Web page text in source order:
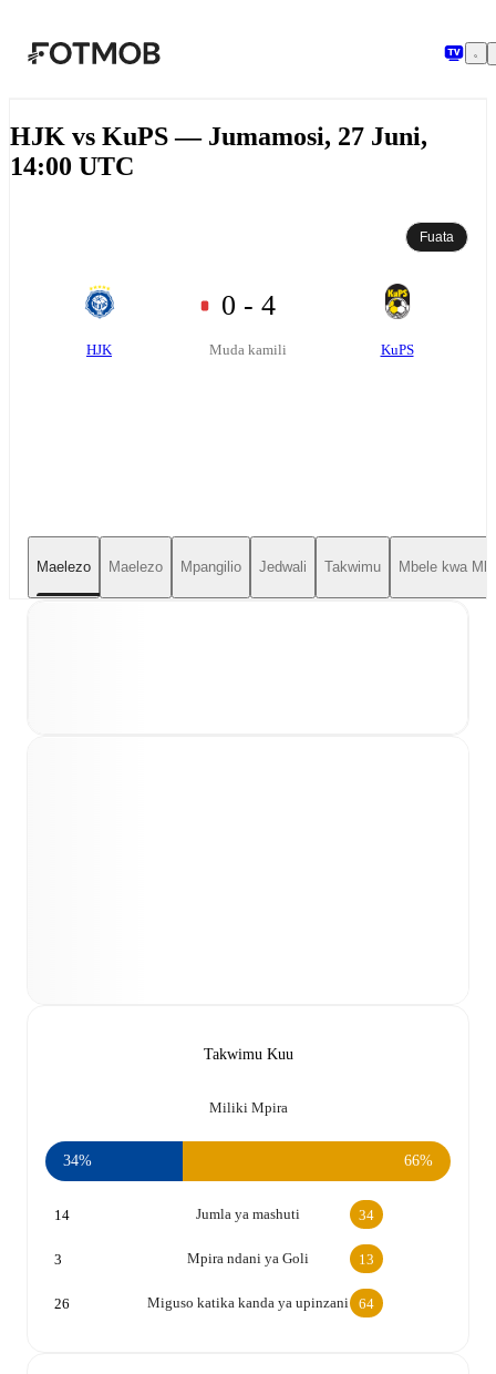
HJK vs KuPS — Jumamosi, 27 Juni,
14:00 UTC
Fuata
HJK
0 - 4
Muda kamili KuPS
Maelezo Maelezo Mpangilio Jedwali Takwimu Mbele kwa
Takwimu Kuu
Miliki Mpira
34% 66%
Jumla ya mashuti
14 34
Mpira ndani ya Goli
3 13
Miguso katika kanda ya upinzani
26 64